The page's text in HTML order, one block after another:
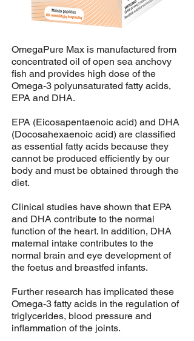
OmegaPure Max is manufactured from
concentrated oil of open sea anchovy
fish and provides high dose of the
Omega-3 polyunsaturated fatty acids,
EPA and DHA.
EPA (Eicosapentaenoic acid) and DHA
(Docosahexaenoic acid) are classified
as essential fatty acids because they
cannot be produced efficiently by our
body and must be obtained through the
diet.
Clinical studies have shown that EPA
and DHA contribute to the normal
function of the heart. In addition, DHA
maternal intake contributes to the
normal brain and eye development of
the foetus and breastfed infants.
Further research has implicated these
Omega-3 fatty acids in the regulation of
triglycerides, blood pressure and
inflammation of the joints.